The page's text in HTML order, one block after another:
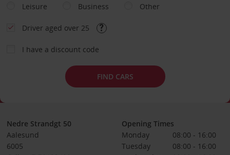
Leisure
Business Other
Driver aged over 25
I have a discount code
FIND CARS
Nedre Strandgt 50
Aalesund
6005
Opening Times
Monday
08:00 - 16:00
Tuesday
08:00 - 16:00